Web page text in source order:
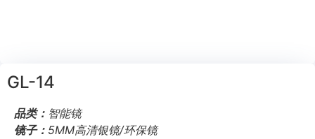
GL-14
品类： 智能镜
镜子： 5MM高清银镜/环保镜